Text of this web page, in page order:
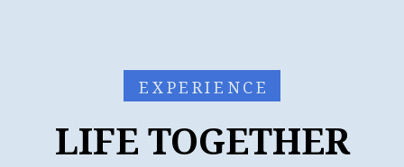
EXPERIENCE
LIFE TOGETHER